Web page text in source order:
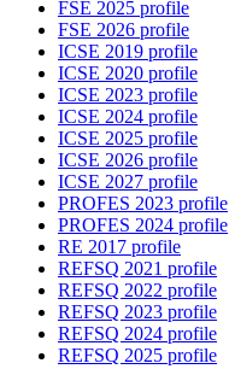
FSE 2025 profile
FSE 2026 profile
ICSE 2019 profile
ICSE 2020 profile
ICSE 2023 profile
ICSE 2024 profile
ICSE 2025 profile
ICSE 2026 profile
ICSE 2027 profile
PROFES 2023 profile
PROFES 2024 profile
RE 2017 profile
REFSQ 2021 profile
REFSQ 2022 profile
REFSQ 2023 profile
REFSQ 2024 profile
REFSQ 2025 profile